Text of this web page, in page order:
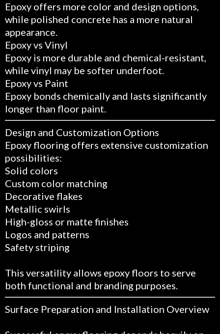
Epoxy offers more color and design options,
while polished concrete has a more natural
appearance.
Epoxy vs Vinyl
Epoxy is more durable and chemical-resistant,
while vinyl may be softer underfoot.
Epoxy vs Paint
Epoxy bonds chemically and lasts significantly
longer than floor paint.
Design and Customization Options
Epoxy flooring offers extensive customization
possibilities:
Solid colors
Custom color matching
Decorative flakes
Metallic swirls
High-gloss or matte finishes
Logos and patterns
Safety striping
This versatility allows epoxy floors to serve
both functional and branding purposes.
Surface Preparation and Installation Overview